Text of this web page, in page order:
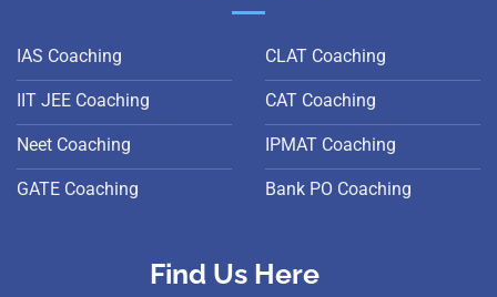
IAS Coaching
IIT JEE Coaching
Neet Coaching
GATE Coaching
CLAT Coaching
CAT Coaching
IPMAT Coaching
Bank PO Coaching
Find Us Here